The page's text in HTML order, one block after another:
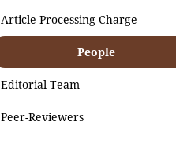
Article Processing Charge
People
Editorial Team
Peer-Reviewers